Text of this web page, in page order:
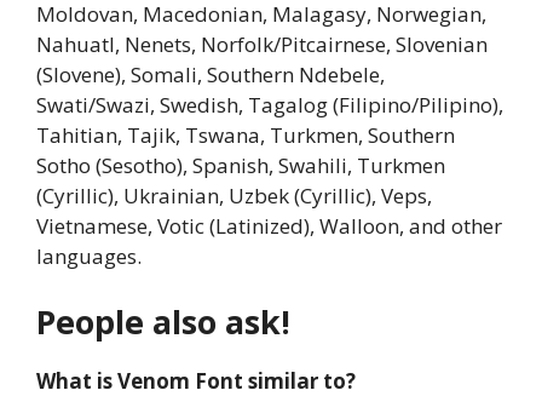
Moldovan, Macedonian, Malagasy, Norwegian,
Nahuatl, Nenets, Norfolk/Pitcairnese, Slovenian
(Slovene), Somali, Southern Ndebele,
Swati/Swazi, Swedish, Tagalog (Filipino/Pilipino),
Tahitian, Tajik, Tswana, Turkmen, Southern
Sotho (Sesotho), Spanish, Swahili, Turkmen
(Cyrillic), Ukrainian, Uzbek (Cyrillic), Veps,
Vietnamese, Votic (Latinized), Walloon, and other
languages.
People also ask!
What is Venom Font similar to?